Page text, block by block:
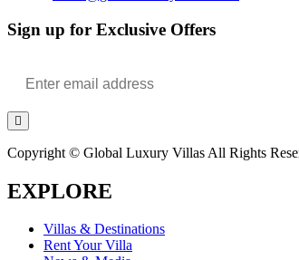
Sign up for Exclusive Offers
Copyright © Global Luxury Villas All Rights
EXPLORE
Villas & Destinations
Rent Your Villa